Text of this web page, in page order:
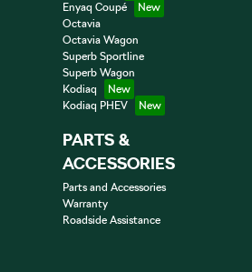
Enyaq Coupé
Octavia
Octavia Wagon
Superb Sportline
Superb Wagon
Kodiaq
Kodiaq PHEV
PARTS &
ACCESSORIES
Parts and Accessories
Warranty
Roadside Assistance